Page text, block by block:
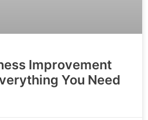
Improvement
You Need